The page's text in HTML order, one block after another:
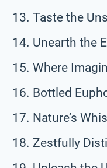
Taste the
Unearth the
Where
Bottled
Nature’s
Zestfully